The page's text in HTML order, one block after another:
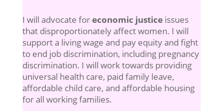
I will advocate foreconomic justice issues
that disproportionately affect women. I will
support a living wage and pay equity and fight
to end job discrimination, including pregnancy
discrimination. I will work towards providing
universal health care, paid family leave,
affordable child care, and affordable housing
for all working families.